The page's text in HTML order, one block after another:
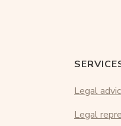
Legal
Legal